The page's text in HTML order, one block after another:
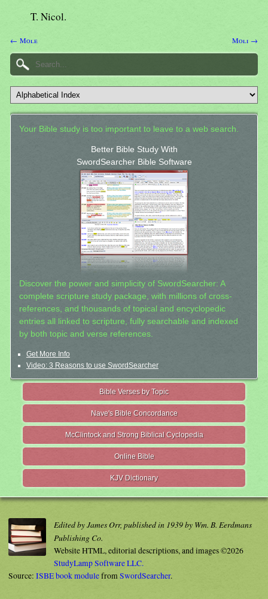
T. Nicol.
← Mole Moli →
Your Bible study is too important to leave to a web search.
Better Bible Study With
SwordSearcher Bible Software
Discover the power and simplicity of SwordSearcher: A
complete scripture study package, with millions of cross-
references, and thousands of topical and encyclopedic
entries all linked to scripture, fully searchable and indexed
by both topic and verse references.
Get More Info
Video: 3 Reasons to use SwordSearcher
Bible Verses by Topic
Nave's Bible Concordance
McClintock and Strong Biblical Cyclopedia
Online Bible
KJV Dictionary
Edited by James Orr, published in 1939 by Wm. B. Eerdmans
Publishing Co.
Website HTML, editorial descriptions, and images ©2026
StudyLamp Software LLC.
Source: ISBE book modulefromSwordSearcher.